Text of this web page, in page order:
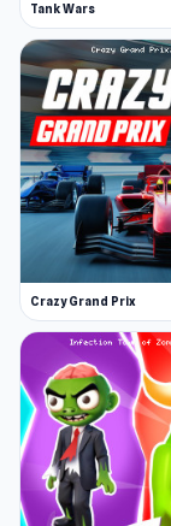
Tank Wars
Crazy Grand Prix